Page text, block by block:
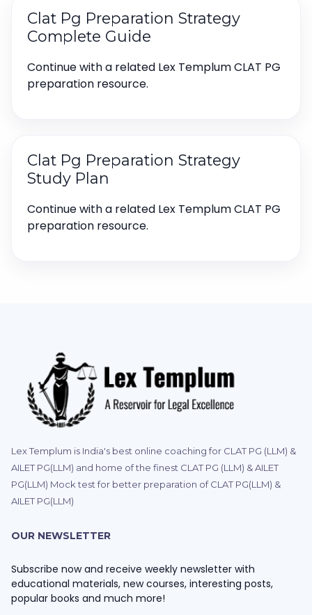
Clat Pg Preparation Strategy
Complete Guide
Continue with a related Lex Templum CLAT PG
preparation resource.
Clat Pg Preparation Strategy
Study Plan
Continue with a related Lex Templum CLAT PG
preparation resource.
Lex Templum is India's best online coaching for CLAT PG (LLM) &
AILET PG(LLM) and home of the finest CLAT PG (LLM) & AILET
PG(LLM) Mock test for better preparation of CLAT PG(LLM) &
AILET PG(LLM)
OUR NEWSLETTER
Subscribe now and receive weekly newsletter with
educational materials, new courses, interesting posts,
popular books and much more!